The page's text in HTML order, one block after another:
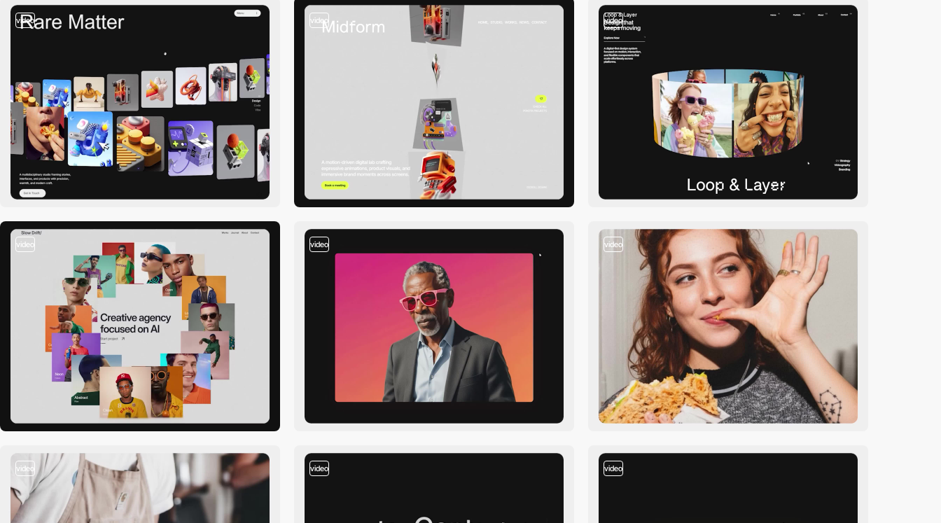
video video video
video video video
video video video